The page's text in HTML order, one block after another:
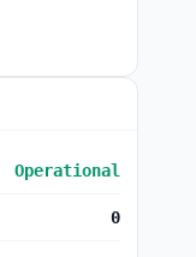
Operational
0